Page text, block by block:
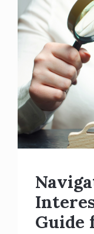
Guide